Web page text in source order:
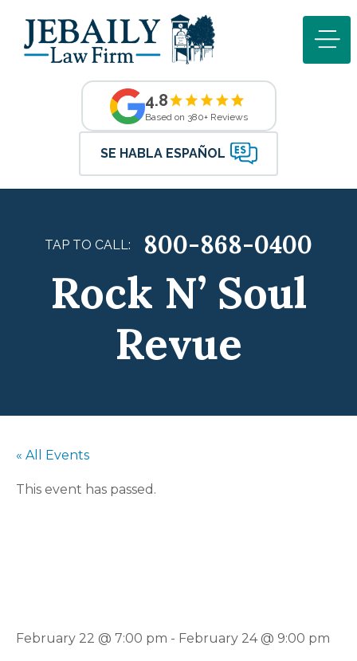
4.8
Based on 380+ Reviews
SE HABLA ESPAÑOL
TAP TO CALL: 800-868-0400
Rock N’ Soul
Revue
« All Events
This event has passed.
February 22 @ 7:00 pm - February 24 @ 9:00 pm